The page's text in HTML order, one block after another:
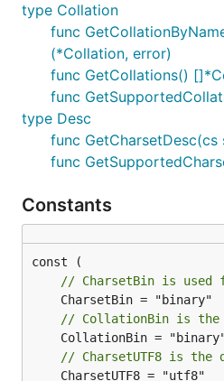
type Collation
func
(*Collation, error)
func GetCollations()
func
type Desc
func
func
Constants
// CharsetBin is used
// CollationBin is the
// CharsetUTF8 is